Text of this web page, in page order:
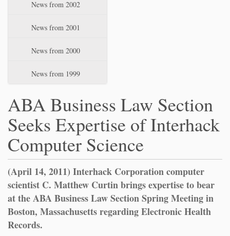
News from 2002
News from 2001
News from 2000
News from 1999
ABA Business Law Section
Seeks Expertise of Interhack
Computer Science
(April 14, 2011) Interhack Corporation computer
scientist C. Matthew Curtin brings expertise to bear
at the ABA Business Law Section Spring Meeting in
Boston, Massachusetts regarding Electronic Health
Records.